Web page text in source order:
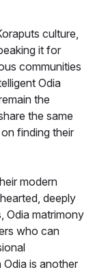
culture,
it for
communities
Odia
the
the same
finding their
modern
deeply
Odia matrimony
who can
Odia is another